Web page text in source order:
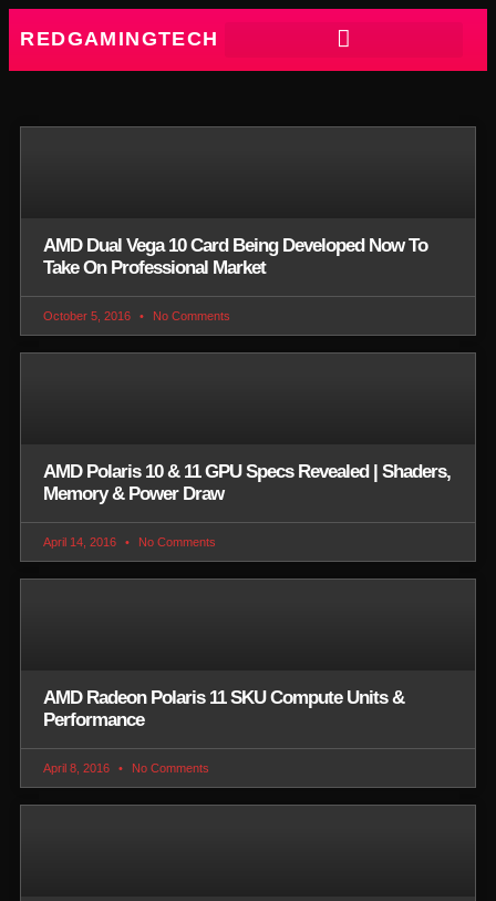
REDGAMINGTECH
AMD Dual Vega 10 Card Being Developed Now To
Take On Professional Market
October 5, 2016 No Comments
AMD Polaris 10 & 11 GPU Specs Revealed | Shaders,
Memory & Power Draw
April 14, 2016 No Comments
AMD Radeon Polaris 11 SKU Compute Units &
Performance
April 8, 2016 No Comments